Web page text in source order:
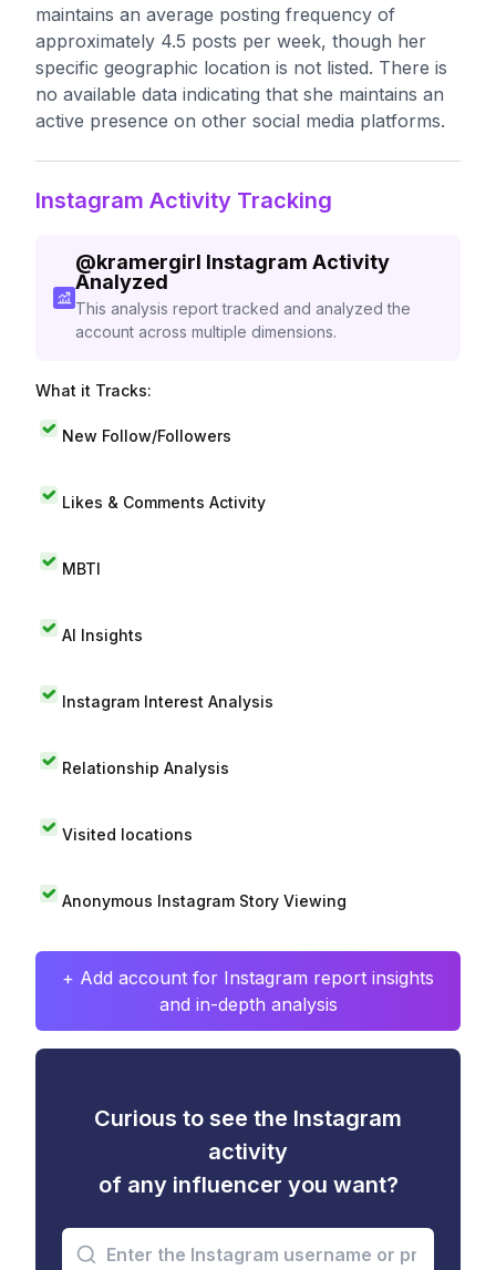
maintains an average posting frequency of
approximately 4.5 posts per week, though her
specific geographic location is not listed. There is
no available data indicating that she maintains an
active presence on other social media platforms.
Instagram Activity Tracking
@kramergirl Instagram Activity
Analyzed
This analysis report tracked and analyzed the
account across multiple dimensions.
What it Tracks:
New Follow/Followers
Likes & Comments Activity
MBTI
AI Insights
Instagram Interest Analysis
Relationship Analysis
Visited locations
Anonymous Instagram Story Viewing
+ Add account for Instagram report insights
and in-depth analysis
Curious to see the Instagram
activity
of any influencer you want?